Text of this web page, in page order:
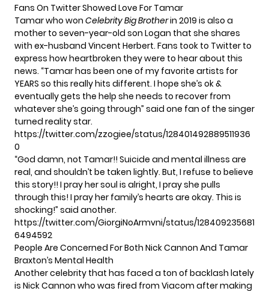
Fans On Twitter Showed Love For Tamar
Tamar who won Celebrity Big Brotherin 2019 is also a
mother to seven-year-old son Logan that she shares
with ex-husband Vincent Herbert. Fans took to Twitter to
express how heartbroken they were to hear about this
news. “Tamar has been one of my favorite artists for
YEARS so this really hits different. I hope she’s ok &
eventually gets the help she needs to recover from
whatever she’s going through” said one fan of the singer
turned reality star.
https://twitter.com/zzogiee/status/128401492889511936
0
“God damn, not Tamar!! Suicide and mental illness are
real, and shouldn’t be taken lightly. But, I refuse to believe
this story!! I pray her soul is alright, I pray she pulls
through this! I pray her family’s hearts are okay. This is
shocking!” said another.
https://twitter.com/GiorgiNoArmvni/status/128409235681
6494592
People Are Concerned For Both Nick Cannon And Tamar
Braxton’s Mental Health
Another celebrity that has faced a ton of backlash lately
is Nick Cannon who was fired from Viacom after making